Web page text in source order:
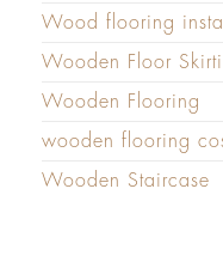
Wood flooring
Wooden Floor
Wooden Flooring
wooden flooring
Wooden Staircase